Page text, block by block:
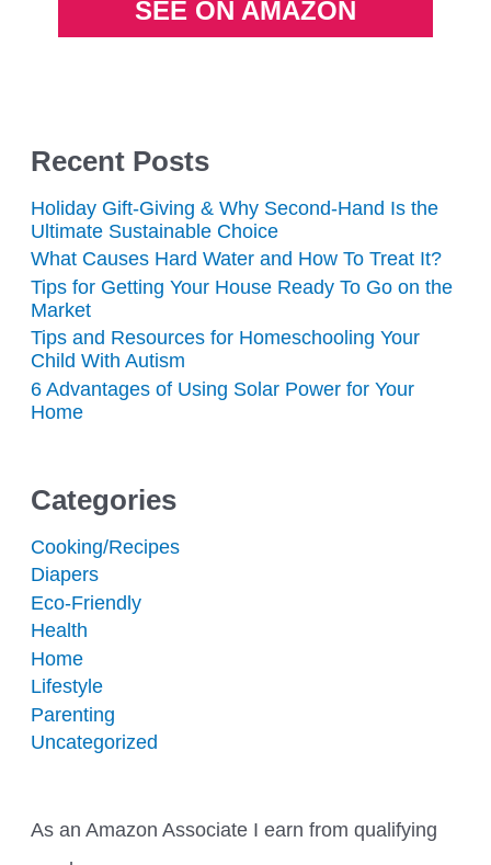
SEE ON AMAZON
Recent Posts
Holiday Gift-Giving & Why Second-Hand Is the
Ultimate Sustainable Choice
What Causes Hard Water and How To Treat It?
Tips for Getting Your House Ready To Go on the
Market
Tips and Resources for Homeschooling Your
Child With Autism
6 Advantages of Using Solar Power for Your
Home
Categories
Cooking/Recipes
Diapers
Eco-Friendly
Health
Home
Lifestyle
Parenting
Uncategorized
As an Amazon Associate I earn from qualifying